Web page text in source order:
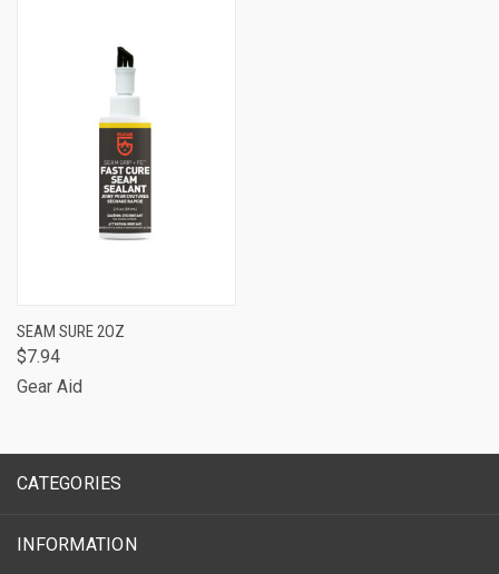
SEAM SURE 2OZ
$7.94
Gear Aid
CATEGORIES
INFORMATION